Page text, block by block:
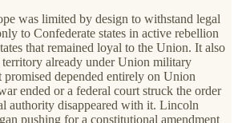
was limited by design to withstand legal
to Confederate states in active rebellion
that remained loyal to the Union. It also
territory already under Union military
depended entirely on Union
ended or a federal court struck the order
authority disappeared with it. Lincoln
pushing for a constitutional amendment